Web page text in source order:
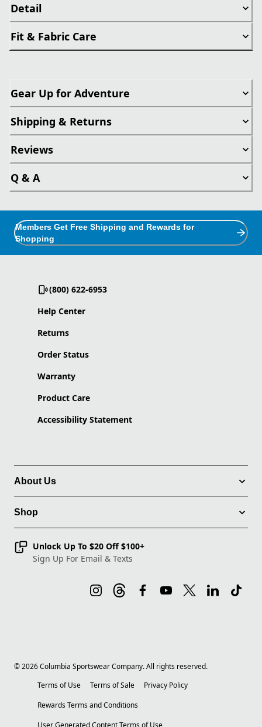
Detail
Fit & Fabric Care
Gear Up for Adventure
Shipping & Returns
Reviews
Q & A
Members Get Free Shipping and Rewards for
Shopping
(800) 622-6953
Help Center
Returns
Order Status
Warranty
Product Care
Accessibility Statement
About Us
Shop
Unlock Up To $20 Off $100+
Sign Up For Email & Texts
©2026Columbia Sportswear Company. All rights reserved.
Terms of Use
Terms of Sale
Privacy Policy
Rewards Terms and Conditions